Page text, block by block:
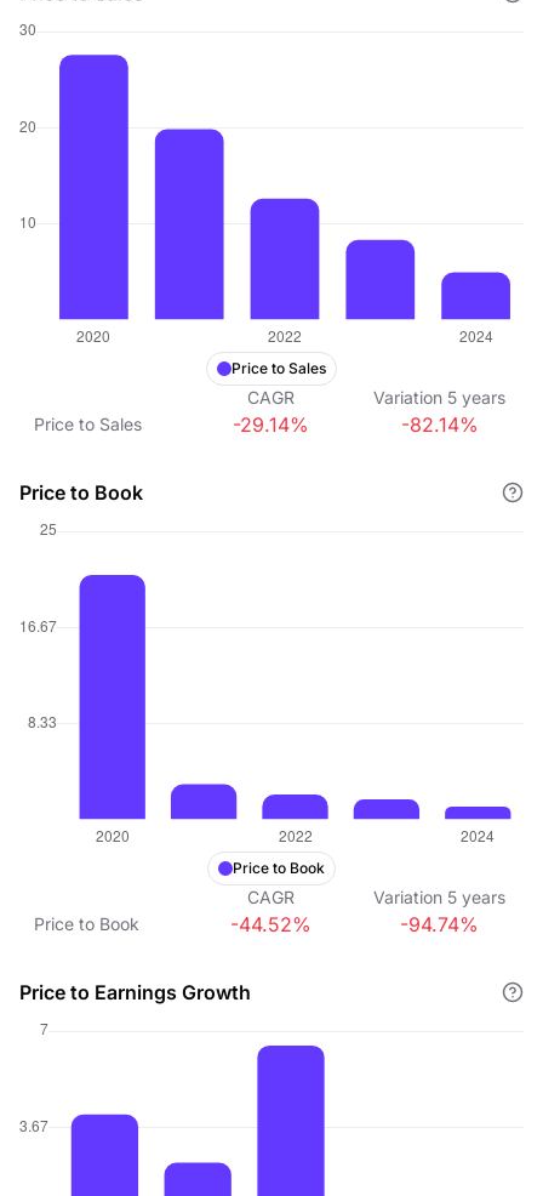
Price to Sales
CAGR Variation 5 years
Price to Sales
-29.14% -82.14%
Price to Book
Price to Book
CAGR Variation 5 years
Price to Book
-44.52% -94.74%
Price to Earnings Growth